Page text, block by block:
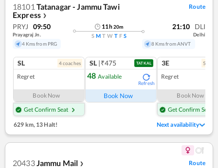
18101 Tatanagar - Jammu Tawi
Express ❯
Route
PRYJ 09:50
Prayagraj Jn.
4 Kms from PRG
11h20m
S M T W T F S
21:10 DLI
Delhi
8 Kms from ANVT
SL 4coaches
Regret
Book Now
Get Confirm Seat
SL |₹475 TATKAL
48 Available
Refresh
Book Now
3E 5
Regret
Book Now
Get Confirm Seat
629 km,13 Halt! Next availability
20433 Jammu Mail ❯ Route